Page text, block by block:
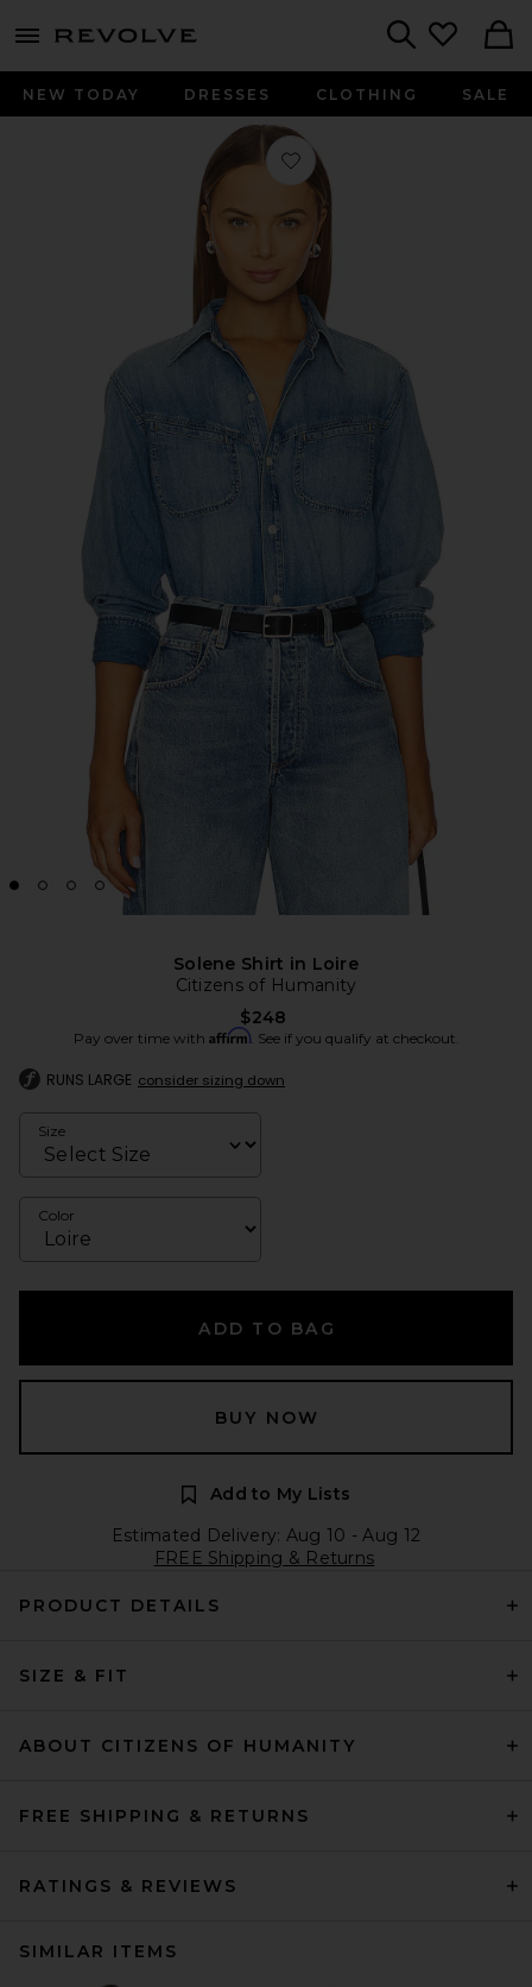
menu - shows more content
NEW TODAY DRESSES CLOTHING SALE
Favorite Solene Shirt in Loire
Solene Shirt in Loire
Citizens of Humanity
$248
Pay over time with Affirm. See if you qualify at checkout.
RUNS LARGE consider sizing down
Size
Color
ADD TO BAG
BUY NOW
Add to My Lists
Estimated Delivery: Aug 10 - Aug 12
FREE Shipping & Returns
PRODUCT DETAILS
SIZE & FIT
ABOUT CITIZENS OF HUMANITY
FREE SHIPPING & RETURNS
RATINGS & REVIEWS
SIMILAR ITEMS